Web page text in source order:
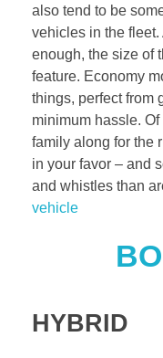
also tend to be
vehicles in the fleet.
enough, the size of
feature. Economy
things, perfect from
minimum hassle.
family along for the
in your favor – and
and whistles than
vehicle
HYBRID